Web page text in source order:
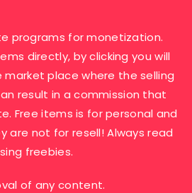
programs for monetization.
directly, by clicking you will
place where the selling
result in a commission that
Free items is for personal and
are not for resell! Always read
freebies.
of any content.